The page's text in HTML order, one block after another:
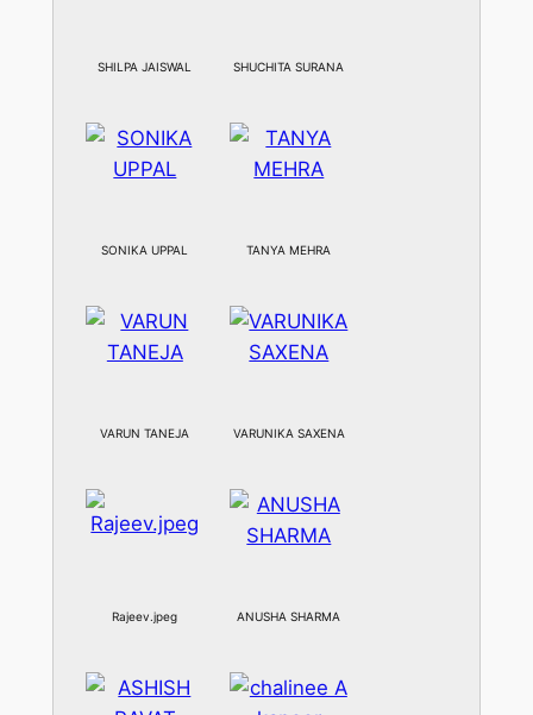
SHILPA JAISWAL SHUCHITA SURANA
SONIKA UPPAL TANYA MEHRA
VARUN TANEJA VARUNIKA SAXENA
Rajeev.jpeg ANUSHA SHARMA